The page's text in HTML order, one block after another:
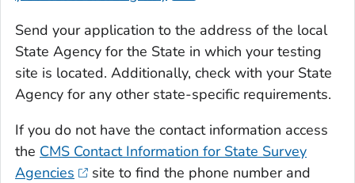
Send your application to the address of the local
State Agency for the State in which your testing
site is located. Additionally, check with your State
Agency for any other state-specific requirements.
If you do not have the contact information access
the CMS Contact Information for State Survey
Agencies
site to find the phone number and